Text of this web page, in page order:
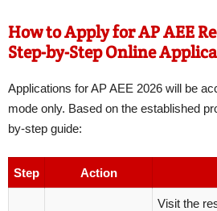
How to Apply for AP AEE
Step-by-Step Online
Applications for AP AEE 2026 will be
mode only. Based on the established
by-step guide:
Step Action
Visit the